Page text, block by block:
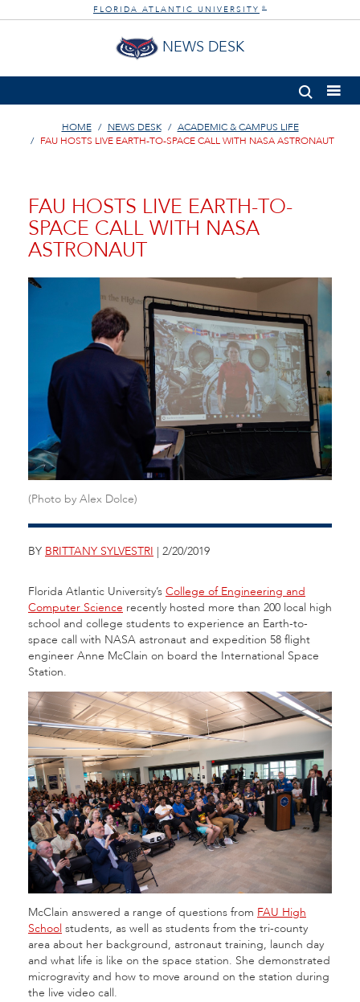
FLORIDA ATLANTIC UNIVERSITY ®
NEWS DESK
HOME NEWS DESK
ACADEMIC & CAMPUS LIFE
FAU HOSTS LIVE EARTH-TO-SPACE CALL WITH NASA ASTRONAUT
FAU HOSTS LIVE EARTH-TO-
SPACE CALL WITH NASA
ASTRONAUT
(Photo by Alex Dolce)
BY BRITTANY SYLVESTRI | 2/20/2019
Florida Atlantic University’s College of Engineering and
Computer Science recently hosted more than 200 local high
school and college students to experience an Earth-to-
space call with NASA astronaut and expedition 58 flight
engineer Anne McClain on board the International Space
Station.
McClain answered a range of questions from FAU High
School students, as well as students from the tri-county
area about her background, astronaut training, launch day
and what life is like on the space station. She demonstrated
microgravity and how to move around on the station during
the live video call.